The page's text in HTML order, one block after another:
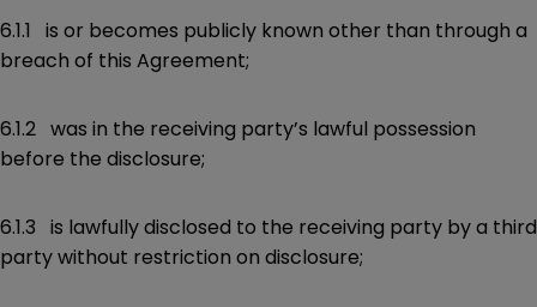
6.1.1 is or becomes publicly known other than through a
breach of this Agreement;
6.1.2 was in the receiving party’s lawful possession
before the disclosure;
6.1.3 is lawfully disclosed to the receiving party by a third
party without restriction on disclosure;